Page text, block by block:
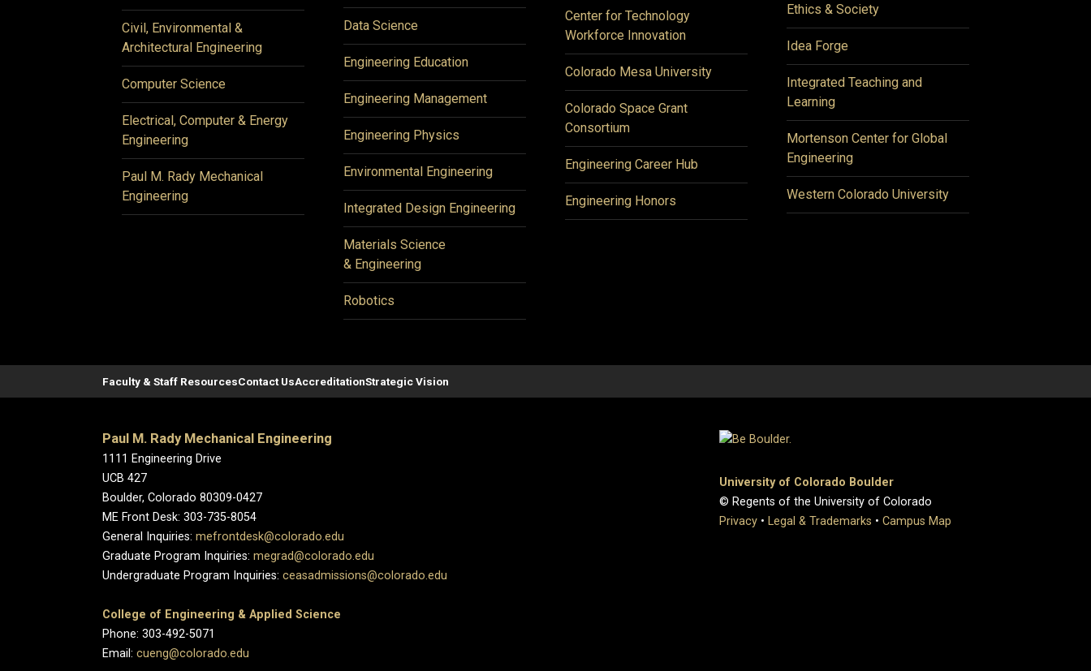
Civil, Environmental &
Architectural Engineering
Computer Science
Electrical, Computer & Energy
Engineering
Paul M. Rady Mechanical
Engineering
Data Science
Engineering Education
Engineering Management
Engineering Physics
Environmental Engineering
Integrated Design Engineering
Materials Science
& Engineering
Robotics
Center for Technology
Workforce Innovation
Colorado Mesa University
Colorado Space Grant
Consortium
Engineering Career Hub
Engineering Honors
Ethics & Society
Idea Forge
Integrated Teaching and
Learning
Mortenson Center for Global
Engineering
Western Colorado University
Faculty & Staff ResourcesContact UsAccreditationStrategic Vision
Paul M. Rady Mechanical Engineering
1111 Engineering Drive
UCB 427
Boulder, Colorado 80309-0427
ME Front Desk: 303-735-8054
General Inquiries: mefrontdesk@colorado.edu
Graduate Program Inquiries: megrad@colorado.edu
Undergraduate Program Inquiries: ceasadmissions@colorado.edu
College of Engineering & Applied Science
Phone: 303-492-5071
Email: cueng@colorado.edu
University of Colorado Boulder
© Regents of the University of Colorado
Privacy • Legal & Trademarks • Campus Map